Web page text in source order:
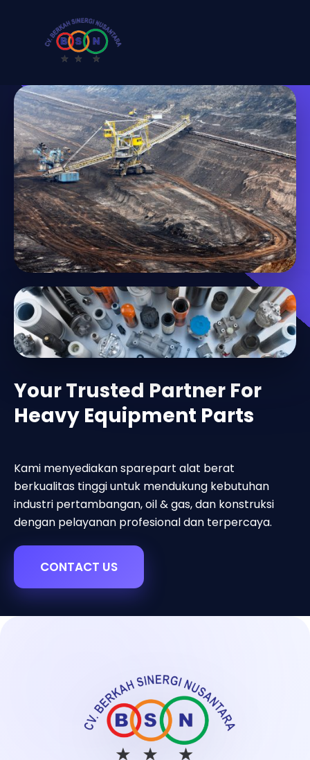
Your Trusted Partner For
Heavy Equipment Parts
Kami menyediakan sparepart alat berat
berkualitas tinggi untuk mendukung kebutuhan
industri pertambangan, oil & gas, dan konstruksi
dengan pelayanan profesional dan terpercaya.
CONTACT US